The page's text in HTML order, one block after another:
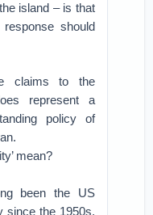
island – is that
should
claims to the
represent a
policy of
mean?
been the US
since the 1950s,